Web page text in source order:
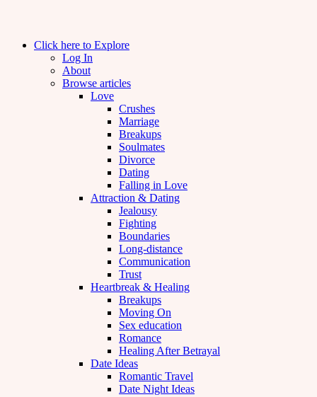
Click here to Explore
Log In
About
Browse articles
Love
Crushes
Marriage
Breakups
Soulmates
Divorce
Dating
Falling in Love
Attraction & Dating
Jealousy
Fighting
Boundaries
Long-distance
Communication
Trust
Heartbreak & Healing
Breakups
Moving On
Sex education
Romance
Healing After Betrayal
Date Ideas
Romantic Travel
Date Night Ideas